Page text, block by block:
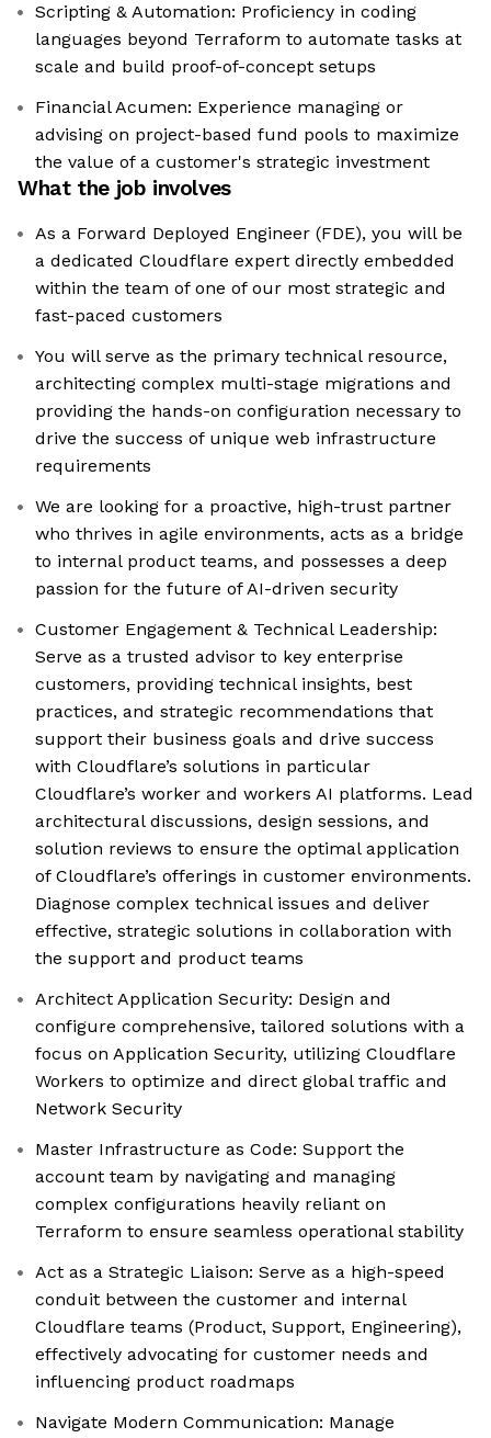
Scripting & Automation: Proficiency in coding
languages beyond Terraform to automate tasks at
scale and build proof-of-concept setups
Financial Acumen: Experience managing or
advising on project-based fund pools to maximize
the value of a customer's strategic investment
What the job involves
As a Forward Deployed Engineer (FDE), you will be
a dedicated Cloudflare expert directly embedded
within the team of one of our most strategic and
fast-paced customers
You will serve as the primary technical resource,
architecting complex multi-stage migrations and
providing the hands-on configuration necessary to
drive the success of unique web infrastructure
requirements
We are looking for a proactive, high-trust partner
who thrives in agile environments, acts as a bridge
to internal product teams, and possesses a deep
passion for the future of AI-driven security
Customer Engagement & Technical Leadership:
Serve as a trusted advisor to key enterprise
customers, providing technical insights, best
practices, and strategic recommendations that
support their business goals and drive success
with Cloudflare’s solutions in particular
Cloudflare’s worker and workers AI platforms. Lead
architectural discussions, design sessions, and
solution reviews to ensure the optimal application
of Cloudflare’s offerings in customer environments.
Diagnose complex technical issues and deliver
effective, strategic solutions in collaboration with
the support and product teams
Architect Application Security: Design and
configure comprehensive, tailored solutions with a
focus on Application Security, utilizing Cloudflare
Workers to optimize and direct global traffic and
Network Security
Master Infrastructure as Code: Support the
account team by navigating and managing
complex configurations heavily reliant on
Terraform to ensure seamless operational stability
Act as a Strategic Liaison: Serve as a high-speed
conduit between the customer and internal
Cloudflare teams (Product, Support, Engineering),
effectively advocating for customer needs and
influencing product roadmaps
Navigate Modern Communication: Manage